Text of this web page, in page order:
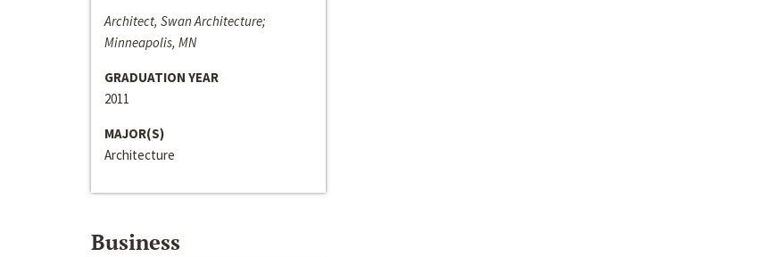
Architect, Swan Architecture;
Minneapolis, MN
GRADUATION YEAR
2011
MAJOR(S)
Architecture
Business